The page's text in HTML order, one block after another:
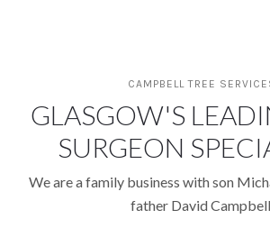
CAMPBELL TREE
GLASGOW'S
SURGEON
We are a family business with son
father David